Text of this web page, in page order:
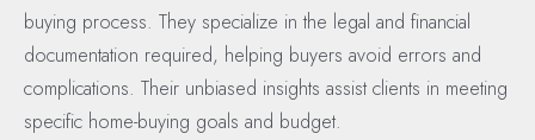
buying process. They specialize in the legal and financial
documentation required, helping buyers avoid errors and
complications. Their unbiased insights assist clients in meeting
specific home-buying goals and budget.